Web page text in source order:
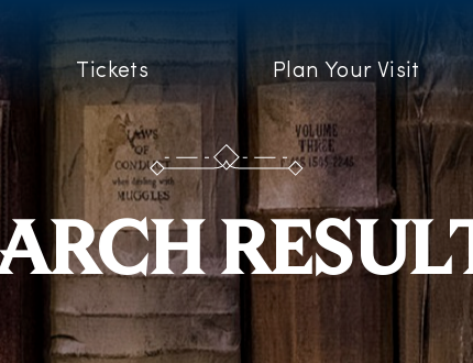
Tickets Plan Your Visit